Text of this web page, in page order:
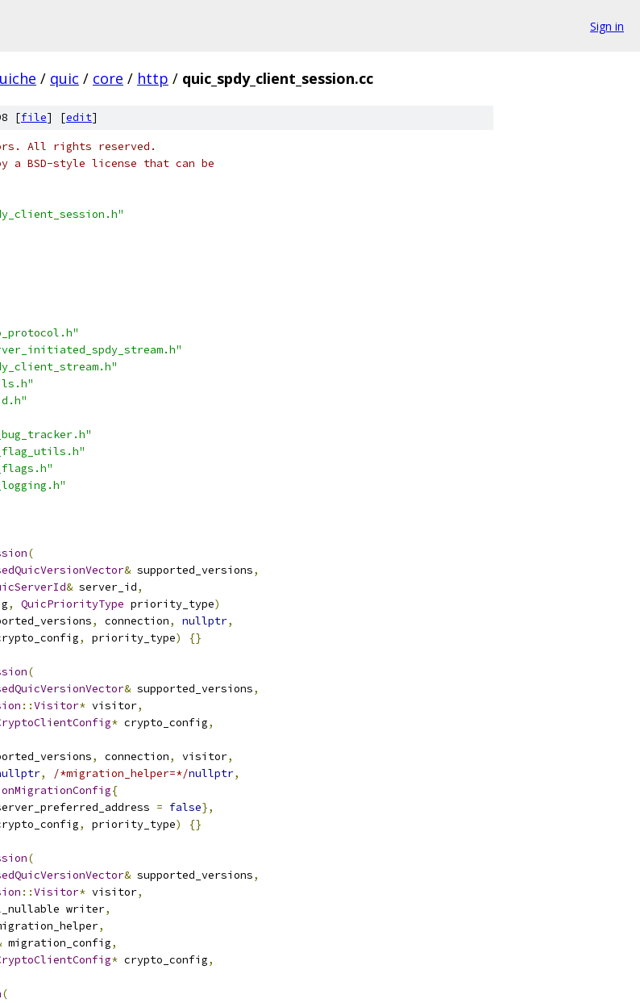
Sign in
/ quic / core / http / quic_spdy_client_session.cc
[file] [edit]
All rights reserved.
a BSD-style license that can be
(
& supported_versions,
& server_id,
, QuicPriorityType priority_type)
, connection, nullptr,
, priority_type) {}
(
& supported_versions,
::Visitor* visitor,
* crypto_config,
, connection, visitor,
, /*migration_helper=*/nullptr,
{
= false},
, priority_type) {}
(
& supported_versions,
::Visitor* visitor,
writer,
,
migration_config,
* crypto_config,
(